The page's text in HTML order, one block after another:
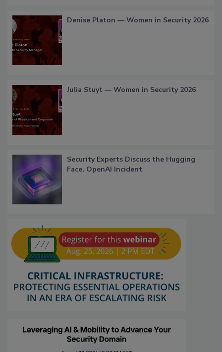
Denise Platon — Women in Security 2026
Julia Stuyt — Women in Security 2026
Security Experts Discuss the Hugging
Face, OpenAI Incident